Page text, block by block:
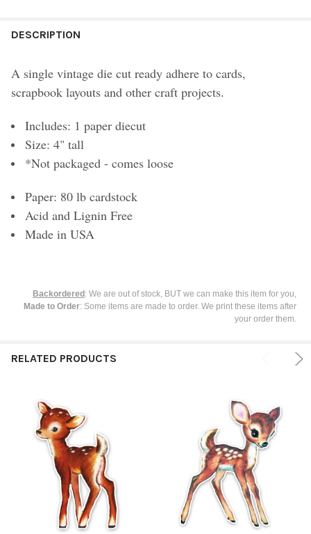
BOUGHT
SELECT
SELECTED
DESCRIPTION
A single vintage die cut ready adhere to cards,
scrapbook layouts and other craft projects.
Includes: 1 paper diecut
Size: 4" tall
*Not packaged - comes loose
Paper: 80 lb cardstock
Acid and Lignin Free
Made in USA
Backordered : We are out of stock, BUT we can make this item for you,
Made to Order: Some items are made to order. We print these items after
your order them.
RELATED PRODUCTS